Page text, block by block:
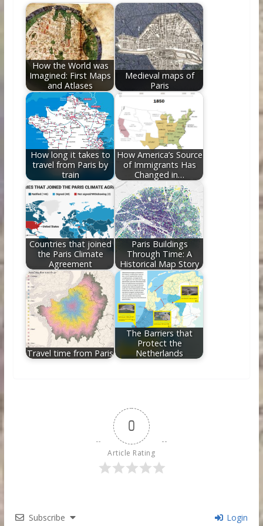
o
o
k
st t dI
n
How the World was
Imagined: First Maps
and Atlases
Medieval maps of
Paris
How long it takes to
travel from Paris by
train
How America’s Source
of Immigrants Has
Changed in…
Countries that joined
the Paris Climate
Agreement
Paris Buildings
Through Time: A
Historical Map Story
Travel time from Paris
The Barriers that
Protect the
Netherlands
0
Article Rating
Subscribe Login